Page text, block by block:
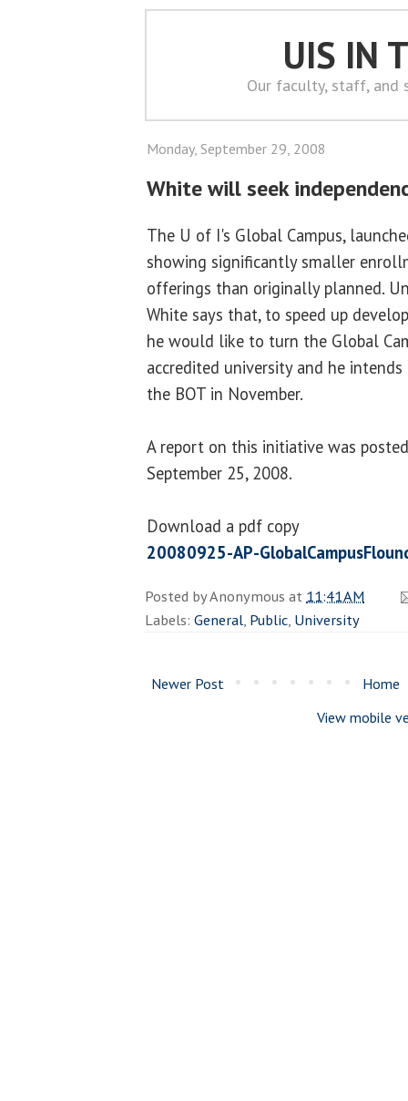
UIS IN
Our faculty, staff, and
Monday, September 29, 2008
White will seek
The U of I's Global Campus,
showing significantly smaller
offerings than originally planned.
White says that, to speed up
he would like to turn the Global
accredited university and he
the BOT in November.
A report on this initiative was
September 25, 2008.
Download a pdf copy
20080925-AP-
Posted byAnonymous at 11:41 AM
Labels: General, Public, University
Newer Post
Home
View mobile